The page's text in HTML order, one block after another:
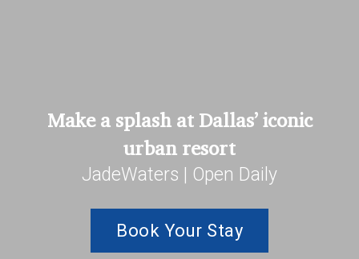
Make a splash at Dallas’ iconic
urban resort
JadeWaters | Open Daily
Book Your Stay